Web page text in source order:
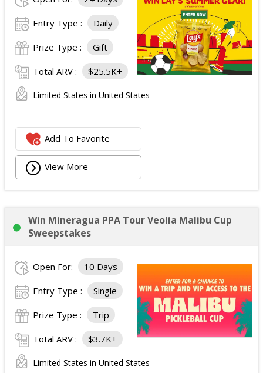
Entry Type : Daily
Prize Type : Gift
Total ARV : $25.5K+
Limited States in United States
Add To Favorite
View More
Win Mineragua PPA Tour Veolia Malibu Cup
Sweepstakes
Open For: 10 Days
Entry Type : Single
Prize Type : Trip
Total ARV : $3.7K+
Limited States in United States